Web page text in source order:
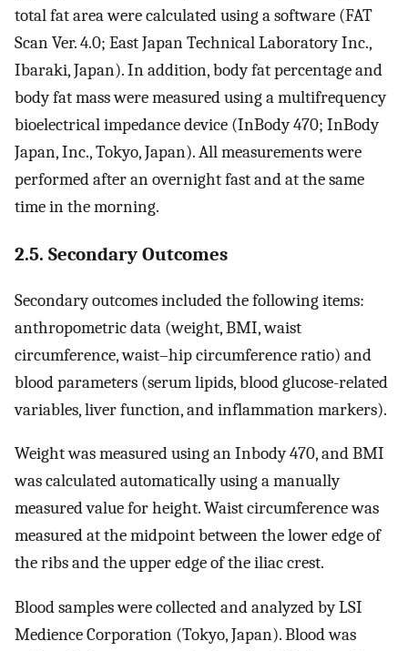
total fat area were calculated using a software (FAT
Scan Ver. 4.0; East Japan Technical Laboratory Inc.,
Ibaraki, Japan). In addition, body fat percentage and
body fat mass were measured using a multifrequency
bioelectrical impedance device (InBody 470; InBody
Japan, Inc., Tokyo, Japan). All measurements were
performed after an overnight fast and at the same
time in the morning.
2.5. Secondary Outcomes
Secondary outcomes included the following items:
anthropometric data (weight, BMI, waist
circumference, waist–hip circumference ratio) and
blood parameters (serum lipids, blood glucose-related
variables, liver function, and inflammation markers).
Weight was measured using an Inbody 470, and BMI
was calculated automatically using a manually
measured value for height. Waist circumference was
measured at the midpoint between the lower edge of
the ribs and the upper edge of the iliac crest.
Blood samples were collected and analyzed by LSI
Medience Corporation (Tokyo, Japan). Blood was